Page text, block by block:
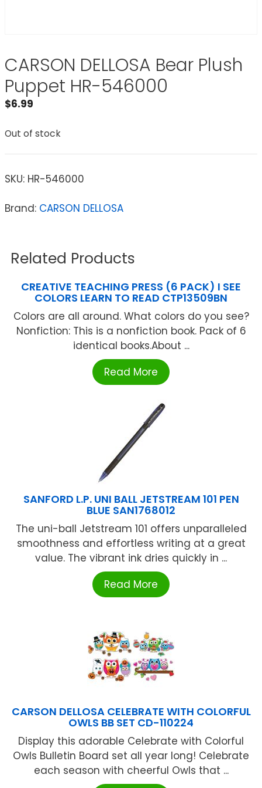
CARSON DELLOSA Bear Plush
Puppet HR-546000
$6.99
Out of stock
SKU: HR-546000
Brand: CARSON DELLOSA
Related Products
CREATIVE TEACHING PRESS (6 PACK) I SEE
COLORS LEARN TO READ CTP13509BN
Colors are all around. What colors do you see?
Nonfiction: This is a nonfiction book. Pack of 6
identical books.About ...
Read More
SANFORD L.P. UNI BALL JETSTREAM 101 PEN
BLUE SAN1768012
The uni-ball Jetstream 101 offers unparalleled
smoothness and effortless writing at a great
value. The vibrant ink dries quickly in ...
Read More
CARSON DELLOSA CELEBRATE WITH COLORFUL
OWLS BB SET CD-110224
Display this adorable Celebrate with Colorful
Owls Bulletin Board set all year long! Celebrate
each season with cheerful Owls that ...